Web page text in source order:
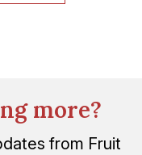
more?
from Fruit